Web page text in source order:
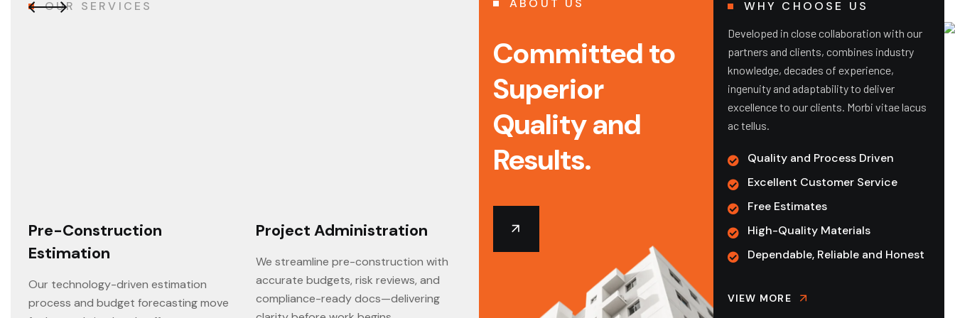
OUR S E RV I C E S
Pre-Construction
Estimation
Our technology-driven estimation
process and budget forecasting move
Project Administration
We streamline pre-construction with
accurate budgets, risk reviews, and
compliance-ready docs—delivering
BIM Services
Our BIM services transform 2D plans
into intelligent 3D models, eliminating
costly rework, and delivering projects
Pre-Construction
Estimation
process and budget forecasting move
ABOUT US
Committed to
Superior
Quality and
Results.
WHY CHOOSE US
Developed in close collaboration with our
partners and clients, combines industry
knowledge, decades of experience,
ingenuity and adaptability to deliver
excellence to our clients. Morbi vitae lacus
ac tellus.
Quality and Process Driven
Excellent Customer Service
Free Estimates
High-Quality Materials
Dependable, Reliable and Honest
VIEW MORE